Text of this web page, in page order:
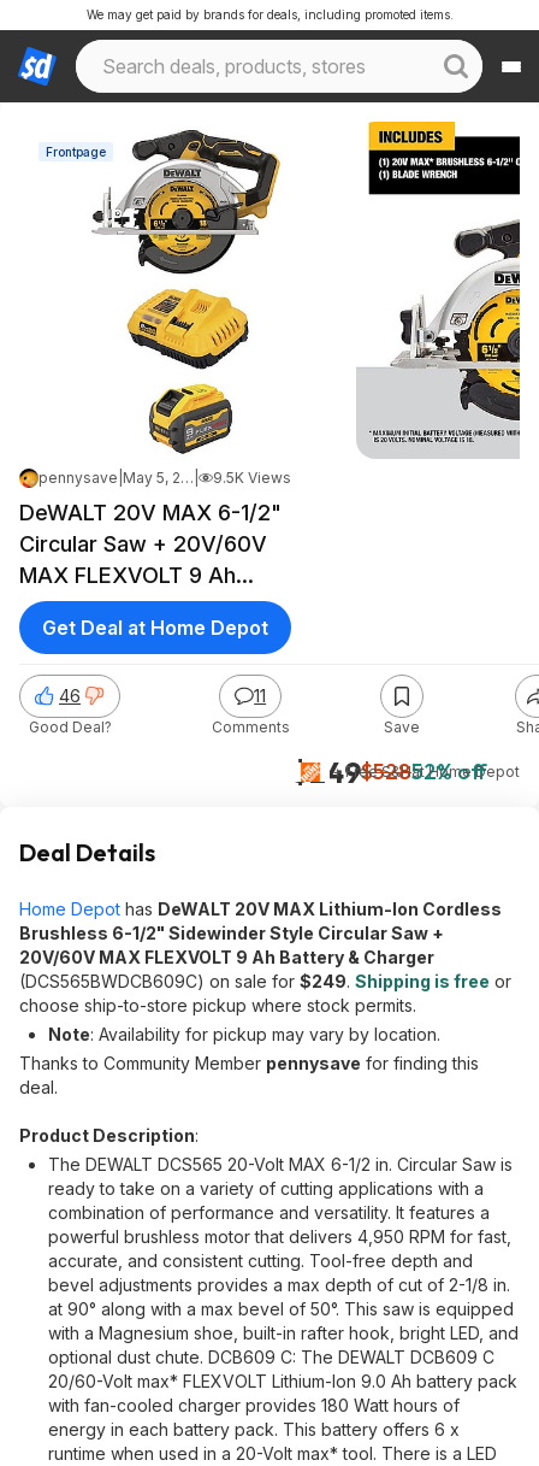
We may get paid by brands for deals, including promoted items.
Frontpage
pennysave May 5, 2026 1:17 PM 9.5K Views
DeWALT 20V MAX 6-1/2"
Circular Saw + 20V/60V
MAX FLEXVOLT 9 Ah
Battery & Charger
$249$52852% off
+ Free S&HatHome Depot
46
Good Deal?
11
Comments Save
Get Deal at Home Depot
Deal Details
Home Depot has DeWALT 20V MAX Lithium-Ion Cordless
Brushless 6-1/2" Sidewinder Style Circular Saw +
20V/60V MAX FLEXVOLT 9 Ah Battery & Charger
(DCS565BWDCB609C) on sale for $249. Shipping is free or
choose ship-to-store pickup where stock permits.
Note: Availability for pickup may vary by location.
Thanks to Community Member pennysave for finding this
deal.
Product Description:
The DEWALT DCS565 20-Volt MAX 6-1/2 in. Circular Saw is
ready to take on a variety of cutting applications with a
combination of performance and versatility. It features a
powerful brushless motor that delivers 4,950 RPM for fast,
accurate, and consistent cutting. Tool-free depth and
bevel adjustments provides a max depth of cut of 2-1/8 in.
at 90° along with a max bevel of 50°. This saw is equipped
with a Magnesium shoe, built-in rafter hook, bright LED, and
optional dust chute. DCB609 C: The DEWALT DCB609 C
20/60-Volt max* FLEXVOLT Lithium-Ion 9.0 Ah battery pack
with fan-cooled charger provides 180 Watt hours of
energy in each battery pack. This battery offers 6 x
runtime when used in a 20-Volt max* tool. There is a LED